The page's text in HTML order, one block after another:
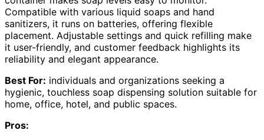
Compatible with various liquid soaps and hand
sanitizers, it runs on batteries, offering flexible
placement. Adjustable settings and quick refilling make
it user-friendly, and customer feedback highlights its
reliability and elegant appearance.
Best For: individuals and organizations seeking a
hygienic, touchless soap dispensing solution suitable for
home, office, hotel, and public spaces.
Pros: